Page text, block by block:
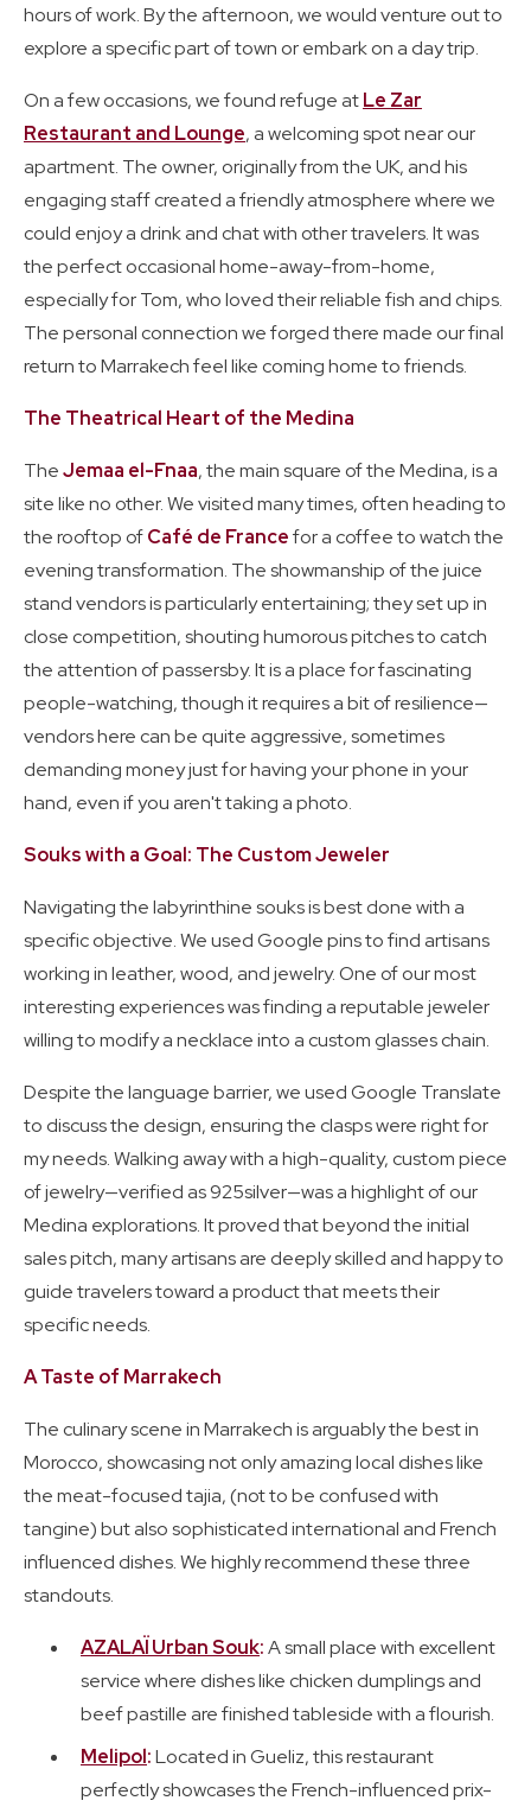
hours of work. By the afternoon, we would venture out to
explore a specific part of town or embark on a day trip.
On a few occasions, we found refuge atLe Zar
Restaurant and Lounge, a welcoming spot near our
apartment. The owner, originally from the UK, and his
engaging staff created a friendly atmosphere where we
could enjoy a drink and chat with other travelers. It was
the perfect occasional home-away-from-home,
especially for Tom, who loved their reliable fish and chips.
The personal connection we forged there made our final
return to Marrakech feel like coming home to friends.
The Theatrical Heart of the Medina
TheJemaa el-Fnaa, the main square of the Medina, is a
site like no other. We visited many times, often heading to
the rooftop ofCafé de Francefor a coffee to watch the
evening transformation. The showmanship of the juice
stand vendors is particularly entertaining; they set up in
close competition, shouting humorous pitches to catch
the attention of passersby. It is a place for fascinating
people-watching, though it requires a bit of resilience—
vendors here can be quite aggressive, sometimes
demanding money just for having your phone in your
hand, even if you aren't taking a photo.
Souks with a Goal: The Custom Jeweler
Navigating the labyrinthine souks is best done with a
specific objective. We used Google pins to find artisans
working in leather, wood, and jewelry. One of our most
interesting experiences was finding a reputable jeweler
willing to modify a necklace into a custom glasses chain.
Despite the language barrier, we used Google Translate
to discuss the design, ensuring the clasps were right for
my needs. Walking away with a high-quality, custom piece
of jewelry—verified as 925silver—was a highlight of our
Medina explorations. It proved that beyond the initial
sales pitch, many artisans are deeply skilled and happy to
guide travelers toward a product that meets their
specific needs.
A Taste of Marrakech
The culinary scene in Marrakech is arguably the best in
Morocco, showcasing not only amazing local dishes like
the meat-focused tajia, (not to be confused with
tangine) but also sophisticated international and French
influenced dishes. We highly recommend these three
standouts.
AZALAÏ Urban Souk:A small place with excellent
service where dishes like chicken dumplings and
beef pastille are finished tableside with a flourish.
Melipol:Located in Gueliz, this restaurant
perfectly showcases the French-influenced prix-